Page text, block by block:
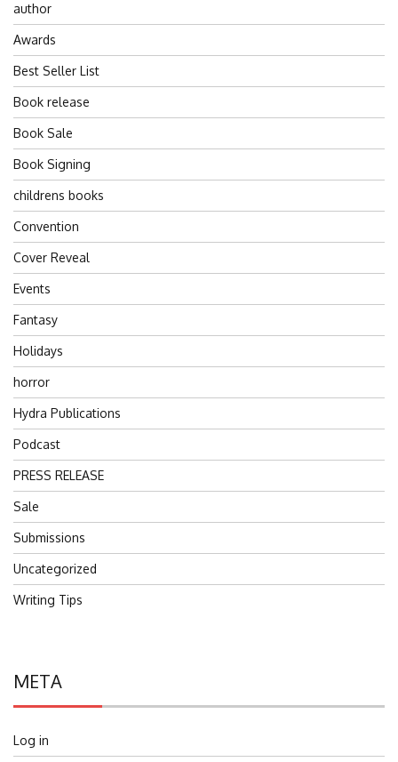
author
Awards
Best Seller List
Book release
Book Sale
Book Signing
childrens books
Convention
Cover Reveal
Events
Fantasy
Holidays
horror
Hydra Publications
Podcast
PRESS RELEASE
Sale
Submissions
Uncategorized
Writing Tips
META
Log in